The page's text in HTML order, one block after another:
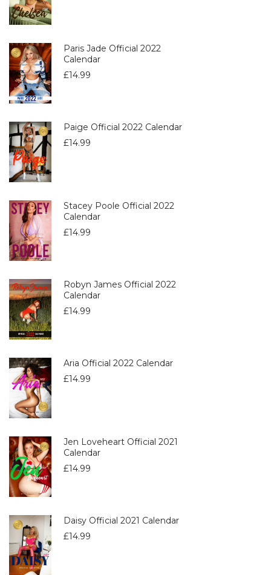
Paris Jade Official 2022
Calendar
£14.99
Paige Official 2022 Calendar
£14.99
Stacey Poole Official 2022
Calendar
£14.99
Robyn James Official 2022
Calendar
£14.99
Aria Official 2022 Calendar
£14.99
Jen Loveheart Official 2021
Calendar
£14.99
Daisy Official 2021 Calendar
£14.99